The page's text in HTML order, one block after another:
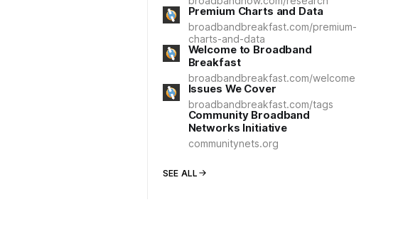
Premium Charts and Data
broadbandbreakfast.com/premium-
charts-and-data
Welcome to Broadband
Breakfast
broadbandbreakfast.com/welcome
Issues We Cover
broadbandbreakfast.com/tags
Community Broadband
Networks Initiative
communitynets.org
SEE ALL